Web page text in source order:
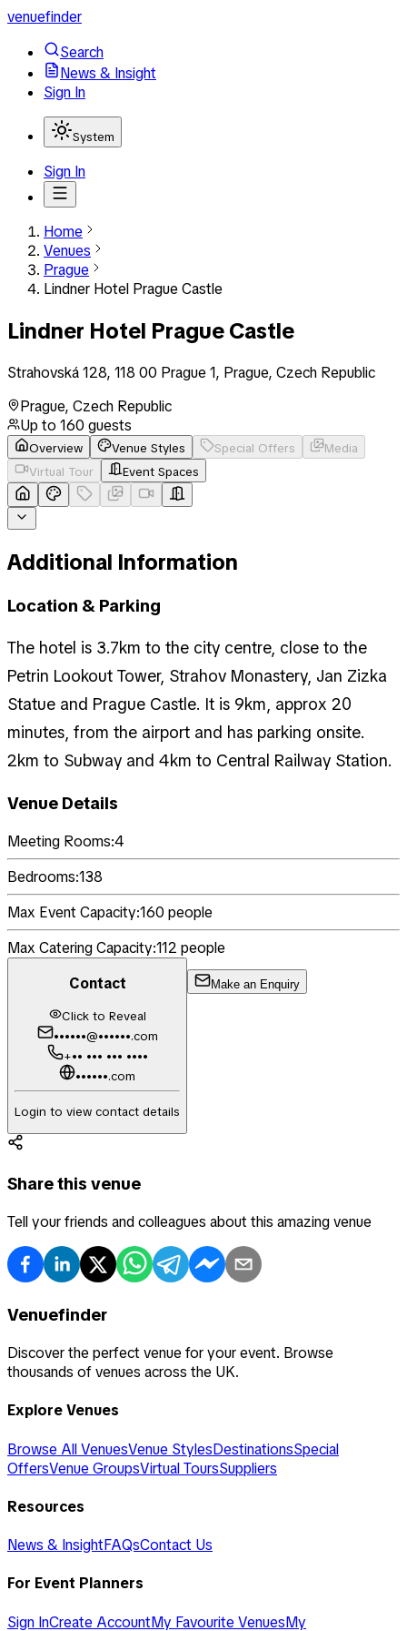
venuefinder
Search
News & Insight
Sign In
System
Sign In
Home
Venues
Prague
Lindner Hotel Prague Castle
Lindner Hotel Prague Castle
Strahovská 128, 118 00 Prague 1, Prague, Czech Republic
Prague, Czech Republic
Up to 160 guests
Overview Venue Styles Special Offers
Media
Virtual Tour
Event Spaces
Additional Information
Location & Parking
The hotel is 3.7km to the city centre, close to the
Petrin Lookout Tower, Strahov Monastery, Jan Zizka
Statue and Prague Castle. It is 9km, approx 20
minutes, from the airport and has parking onsite.
2km to Subway and 4km to Central Railway Station.
Venue Details
Meeting Rooms:4
Bedrooms:138
Max Event Capacity:160 people
Max Catering Capacity:112 people
Contact
Click to Reveal
••••••@••••••.com
+•• ••• ••• ••••
••••••.com
Login to view contact details
Make an Enquiry
Share this venue
Tell your friends and colleagues about this amazing venue
Venuefinder
Discover the perfect venue for your event. Browse
thousands of venues across the UK.
Explore Venues
Browse All VenuesVenue StylesDestinationsSpecial
OffersVenue GroupsVirtual ToursSuppliers
Resources
News & InsightFAQsContact Us
For Event Planners
Sign InCreate AccountMy Favourite VenuesMy